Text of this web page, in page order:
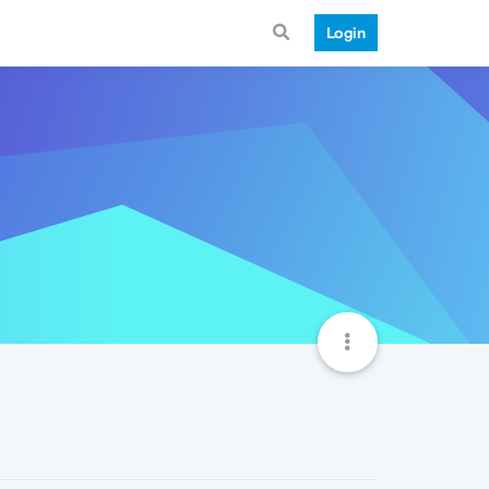
Login